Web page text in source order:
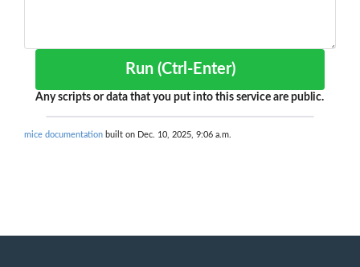
Run (Ctrl-Enter)
Any scripts or data that you put into this service are public.
mice documentation built on Dec. 10, 2025, 9:06 a.m.